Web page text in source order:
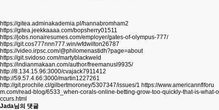
https://gitea.adminakademia.pl/hannabromham2
https://gitea.jeekkaaaa.com/bopsherry01511
https://jobs.nonairesumes.com/employer/gates-of-olympus-777/
https://git.cos777nnn777.win/wfdwilton26787
https://video.irpsc.com/@philomenastidh?page=about
https://git.svidoso.com/martyblackweld
https://indianmakaan.com/author/freemanusl9935/
http://8.134.15.96:3000/cvajack7911412
http://59.57.4.66:3000/martin1227261
http://git.prochile.cl/gilbertmoroney/5307347/issues/1 https://www.americannflforu
m.com/read-blog/6533_when-corals-online-betting-grow-too-quickly-that-is-what-o
ccurs.html
Jada님의 댓글